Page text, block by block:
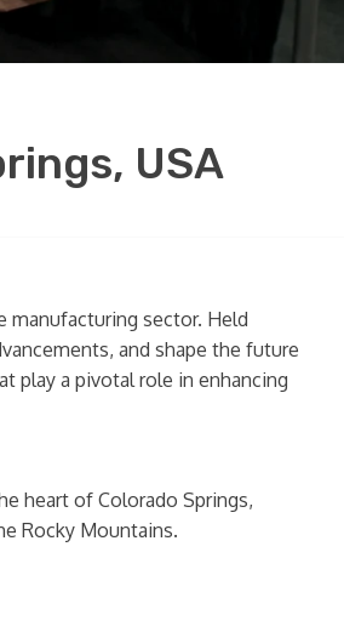
USA
sector. Held
and shape the future
play a pivotal role in enhancing
heart of Colorado Springs,
Rocky Mountains.